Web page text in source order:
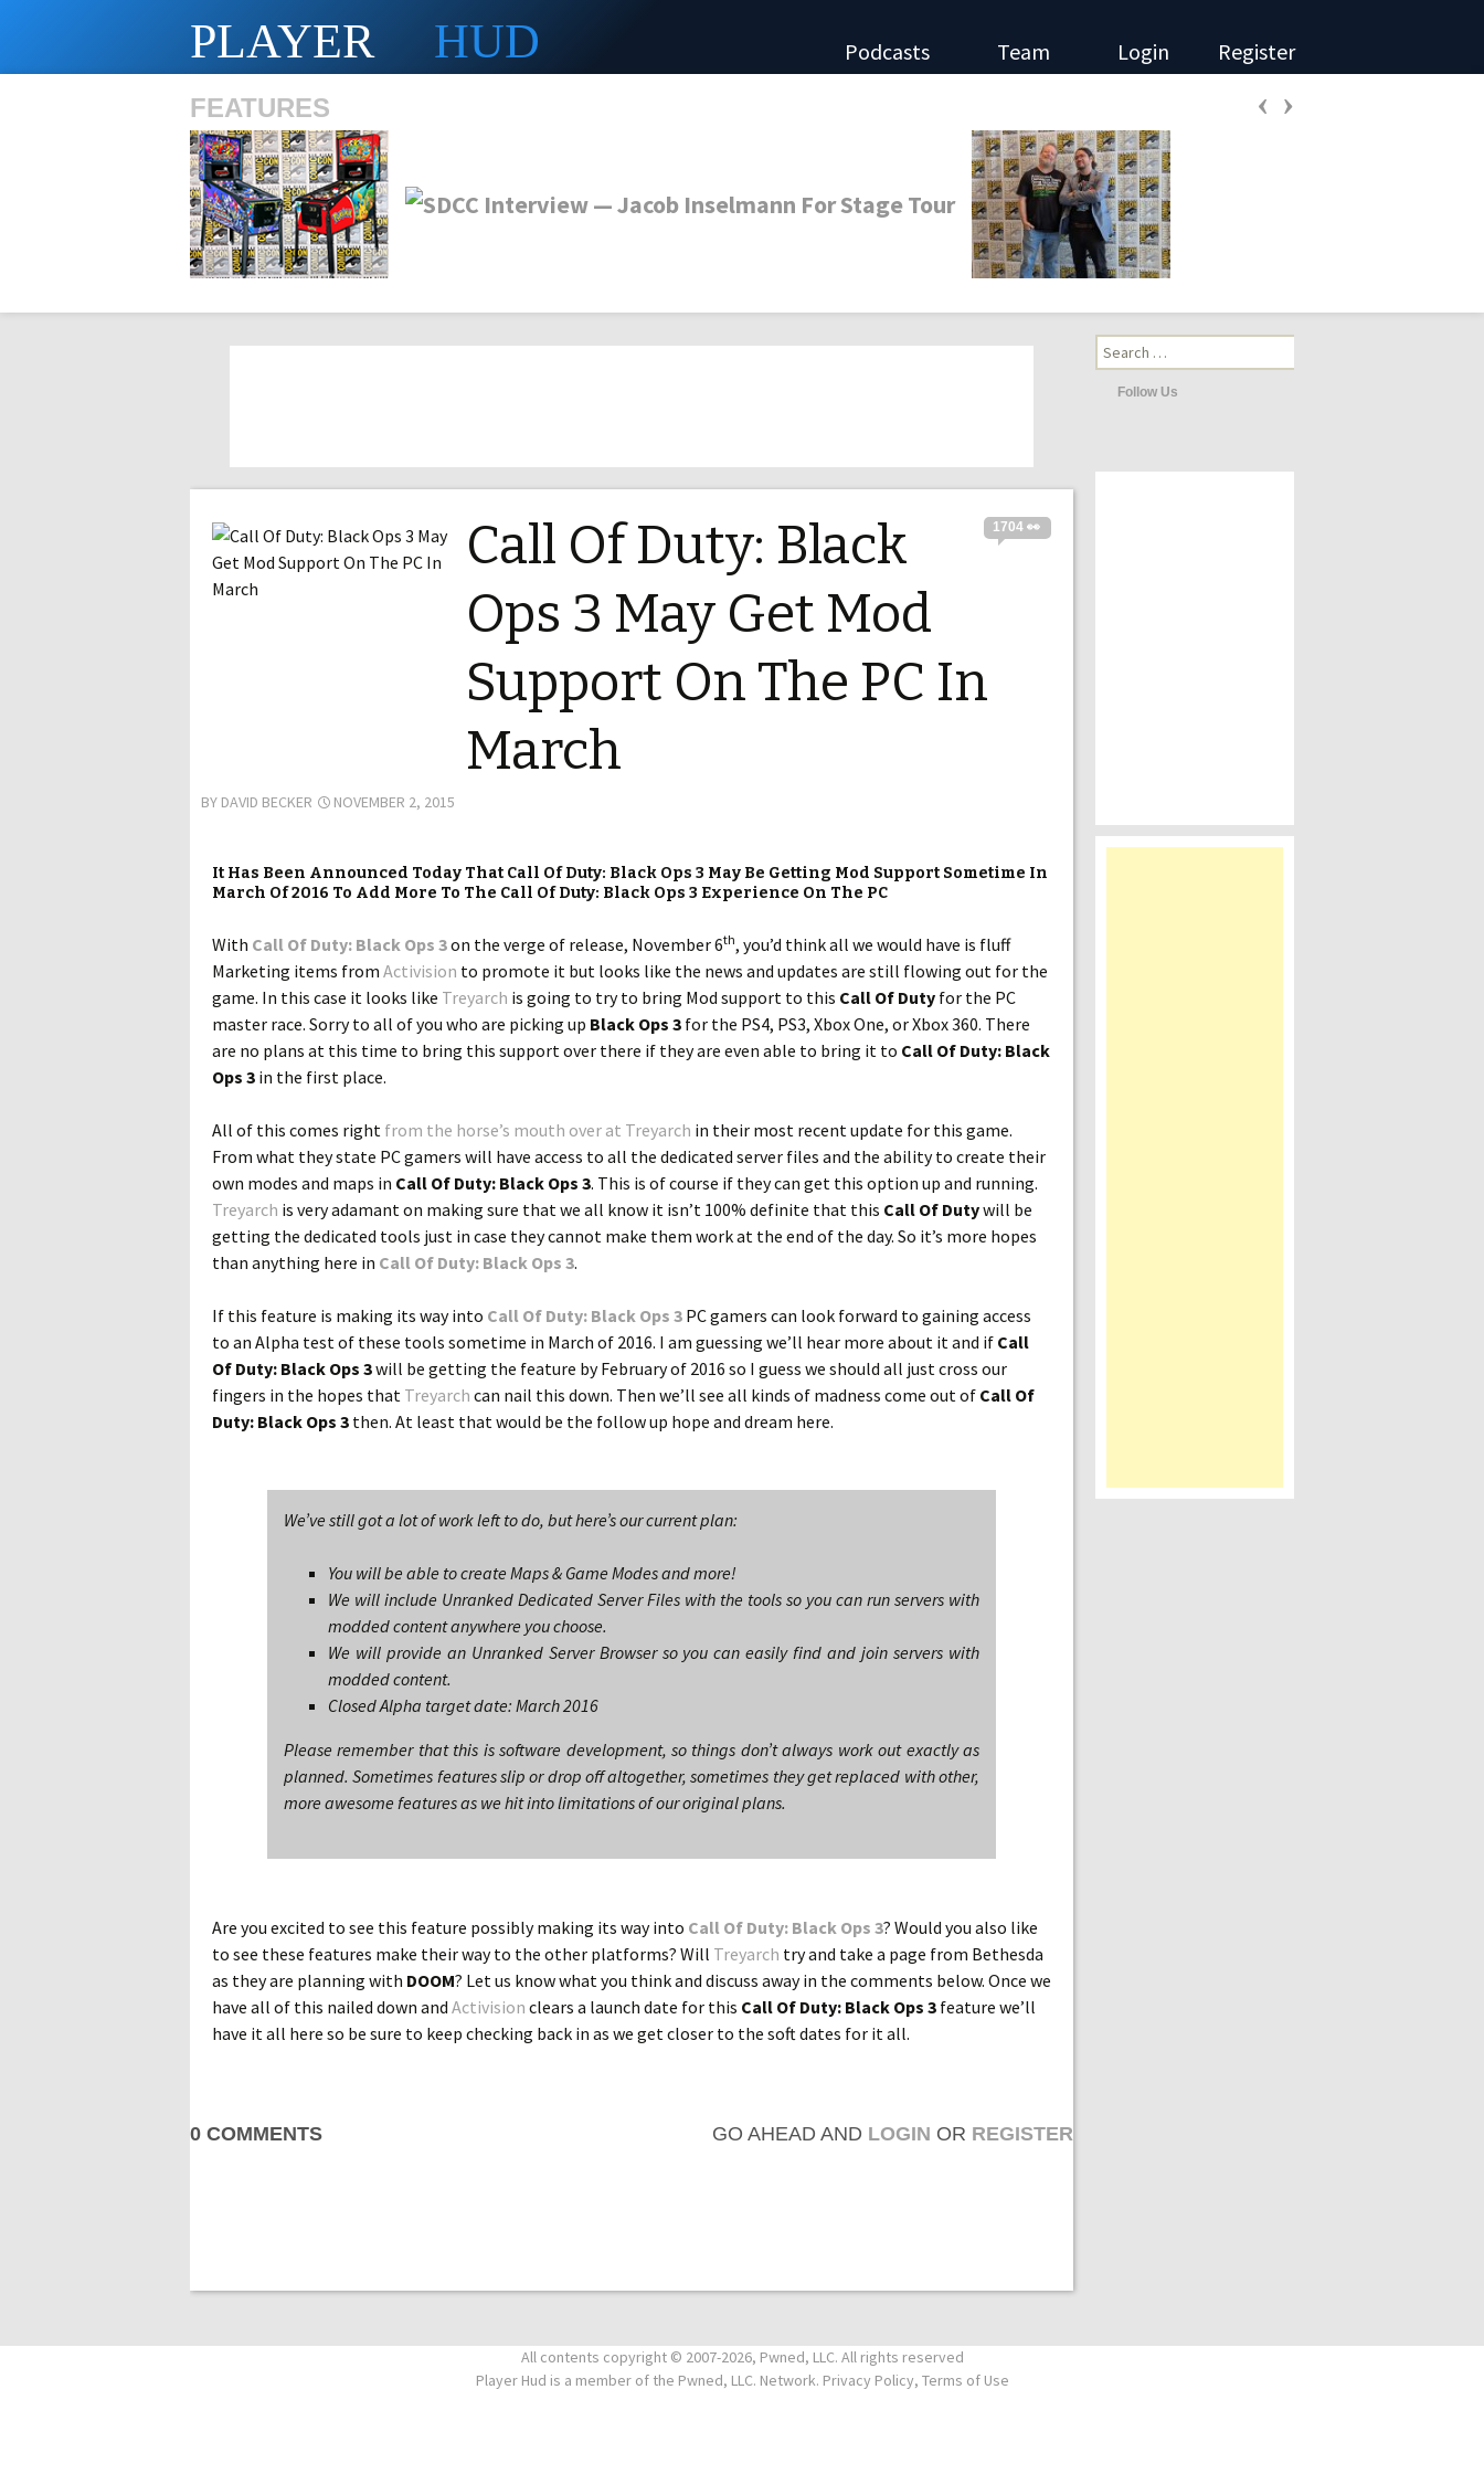
PLAYER HUD Podcasts Team Login Register
‹ ›
FEATURES
Search
for:
Follow Us
1704 👀
Call Of Duty: Black
Ops 3 May Get Mod
Support On The PC In
March
BY DAVID BECKER NOVEMBER 2, 2015
It Has Been Announced Today That Call Of Duty: Black Ops 3 May Be Getting Mod Support Sometime In
March Of 2016 To Add More To The Call Of Duty: Black Ops 3 Experience On The PC
With Call Of Duty: Black Ops 3on the verge of release, November 6th, you’d think all we would have is fluff
Marketing items from Activision to promote it but looks like the news and updates are still flowing out for the
game. In this case it looks like Treyarch is going to try to bring Mod support to this Call Of Duty for the PC
master race. Sorry to all of you who are picking up Black Ops 3 for the PS4, PS3, Xbox One, or Xbox 360. There
are no plans at this time to bring this support over there if they are even able to bring it to Call Of Duty: Black
Ops 3 in the first place.
All of this comes right from the horse’s mouth over at Treyarch in their most recent update for this game.
From what they state PC gamers will have access to all the dedicated server files and the ability to create their
own modes and maps in Call Of Duty: Black Ops 3. This is of course if they can get this option up and running.
Treyarch is very adamant on making sure that we all know it isn’t 100% definite that this Call Of Dutywill be
getting the dedicated tools just in case they cannot make them work at the end of the day. So it’s more hopes
than anything here in Call Of Duty: Black Ops 3.
If this feature is making its way into Call Of Duty: Black Ops 3 PC gamers can look forward to gaining access
to an Alpha test of these tools sometime in March of 2016. I am guessing we’ll hear more about it and if Call
Of Duty: Black Ops 3will be getting the feature by February of 2016 so I guess we should all just cross our
fingers in the hopes that Treyarch can nail this down. Then we’ll see all kinds of madness come out of Call Of
Duty: Black Ops 3 then. At least that would be the follow up hope and dream here.
We’ve still got a lot of work left to do, but here’s our current plan:
You will be able to create Maps & Game Modes and more!
We will include Unranked Dedicated Server Files with the tools so you can run servers with
modded content anywhere you choose.
We will provide an Unranked Server Browser so you can easily find and join servers with
modded content.
Closed Alpha target date: March 2016
Please remember that this is software development, so things don’t always work out exactly as
planned. Sometimes features slip or drop off altogether, sometimes they get replaced with other,
more awesome features as we hit into limitations of our original plans.
Are you excited to see this feature possibly making its way into Call Of Duty: Black Ops 3? Would you also like
to see these features make their way to the other platforms? Will Treyarch try and take a page from Bethesda
as they are planning with DOOM? Let us know what you think and discuss away in the comments below. Once we
have all of this nailed down and Activision clears a launch date for this Call Of Duty: Black Ops 3 feature we’ll
have it all here so be sure to keep checking back in as we get closer to the soft dates for it all.
0 COMMENTS GO AHEAD AND LOGIN OR REGISTER
All contents copyright © 2007-2026, Pwned, LLC. All rights reserved
Player Hud is a member of the Pwned, LLC. Network. Privacy Policy, Terms of Use